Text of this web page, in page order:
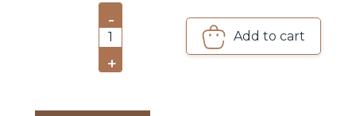
CATALOGUE
-
1
+
Add to cart